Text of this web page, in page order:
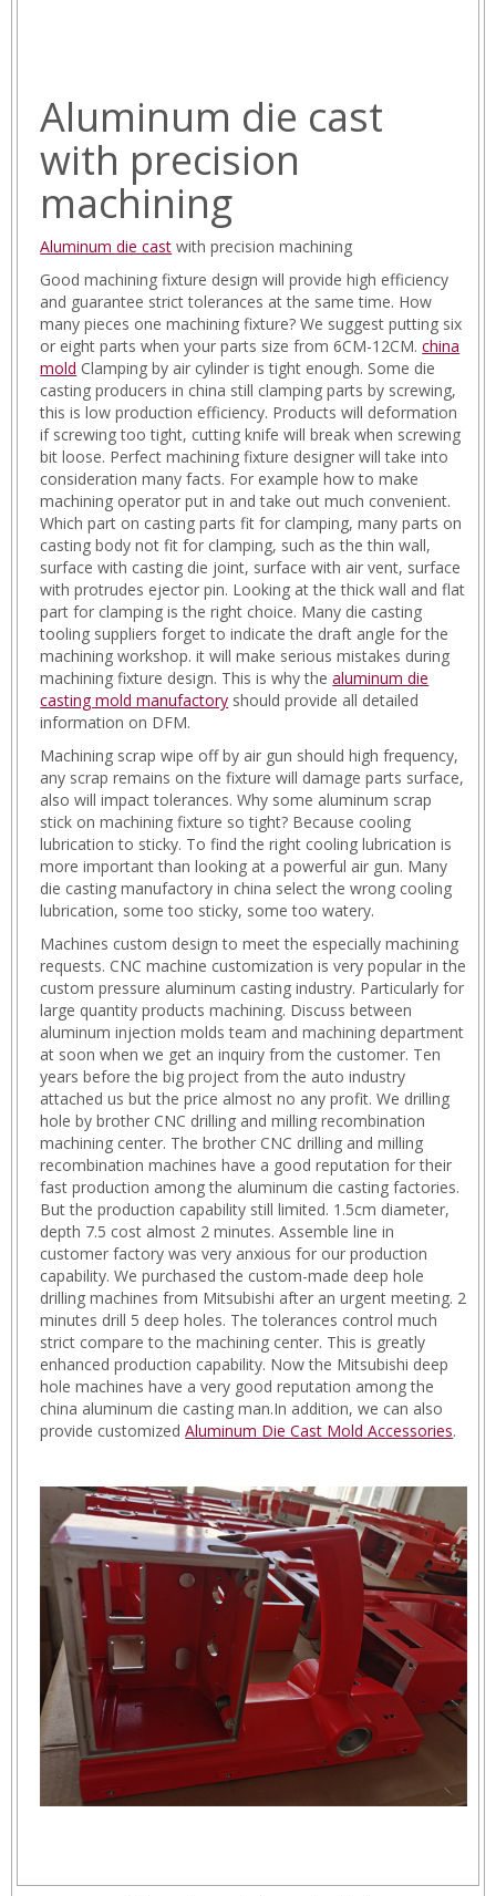
Aluminum die cast
with precision
machining
Aluminum die cast with precision machining
Good machining fixture design will provide high efficiency
and guarantee strict tolerances at the same time. How
many pieces one machining fixture? We suggest putting six
or eight parts when your parts size from 6CM-12CM.china
mold Clamping by air cylinder is tight enough. Some die
casting producers in china still clamping parts by screwing,
this is low production efficiency. Products will deformation
if screwing too tight, cutting knife will break when screwing
bit loose. Perfect machining fixture designer will take into
consideration many facts. For example how to make
machining operator put in and take out much convenient.
Which part on casting parts fit for clamping, many parts on
casting body not fit for clamping, such as the thin wall,
surface with casting die joint, surface with air vent, surface
with protrudes ejector pin. Looking at the thick wall and flat
part for clamping is the right choice. Many die casting
tooling suppliers forget to indicate the draft angle for the
machining workshop. it will make serious mistakes during
machining fixture design. This is why thealuminum die
casting mold manufactory should provide all detailed
information on DFM.
Machining scrap wipe off by air gun should high frequency,
any scrap remains on the fixture will damage parts surface,
also will impact tolerances. Why some aluminum scrap
stick on machining fixture so tight? Because cooling
lubrication to sticky. To find the right cooling lubrication is
more important than looking at a powerful air gun. Many
die casting manufactory in china select the wrong cooling
lubrication, some too sticky, some too watery.
Machines custom design to meet the especially machining
requests. CNC machine customization is very popular in the
custom pressure aluminum casting industry. Particularly for
large quantity products machining. Discuss between
aluminum injection molds team and machining department
at soon when we get an inquiry from the customer. Ten
years before the big project from the auto industry
attached us but the price almost no any profit. We drilling
hole by brother CNC drilling and milling recombination
machining center. The brother CNC drilling and milling
recombination machines have a good reputation for their
fast production among the aluminum die casting factories.
But the production capability still limited. 1.5cm diameter,
depth 7.5 cost almost 2 minutes. Assemble line in
customer factory was very anxious for our production
capability. We purchased the custom-made deep hole
drilling machines from Mitsubishi after an urgent meeting. 2
minutes drill 5 deep holes. The tolerances control much
strict compare to the machining center. This is greatly
enhanced production capability. Now the Mitsubishi deep
hole machines have a very good reputation among the
china aluminum die casting man.In addition, we can also
provide customizedAluminum Die Cast Mold Accessories.